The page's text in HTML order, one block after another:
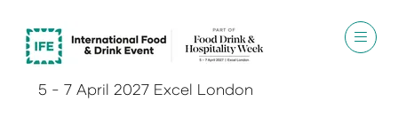
5 - 7 April 2027 Excel London